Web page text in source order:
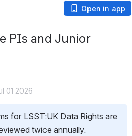
Open in app
PIs and Junior
01 2026
for LSST:UK Data Rights are
twice annually.